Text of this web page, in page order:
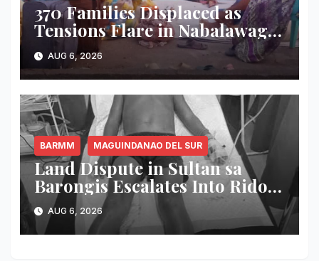
370 Families Displaced as
Tensions Flare in Nabalawag
SGA-BARMM; One House
Burned, Authorities Deploy
Security Forces
AUG 6, 2026
BARMM MAGUINDANAO DEL SUR
Land Dispute in Sultan sa
Barongis Escalates Into Rido;
6-Year-Old Boy Wounded by
Stray Bullet
AUG 6, 2026